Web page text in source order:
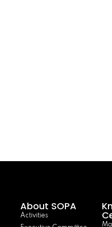
About SOPA
Activities